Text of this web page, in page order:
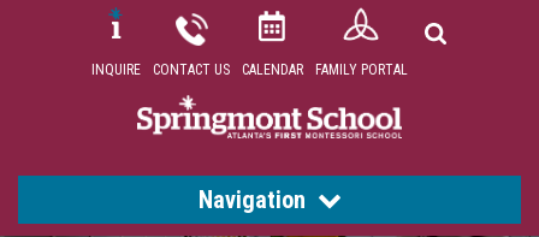
INQUIRE CONTACT US CALENDAR FAMILY PORTAL
Navigation